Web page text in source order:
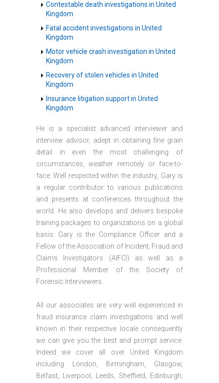
Contestable death investigations in United
Kingdom
Fatal accident investigations in United
Kingdom
Motor vehicle crash investigation in United
Kingdom
Recovery of stolen vehicles in United
Kingdom
Insurance litigation support in United
Kingdom
He is a specialist advanced interviewer and
interview advisor, adept in obtaining fine grain
detail in even the most challenging of
circumstances, weather remotely or face-to-
face. Well respected within the industry, Gary is
a regular contributor to various publications
and presents at conferences throughout the
world. He also develops and delivers bespoke
training packages to organizations on a global
basis. Gary is the Compliance Officer and a
Fellow of the Association of Incident, Fraud and
Claims Investigators (AIFCI) as well as a
Professional Member of the Society of
Forensic Interviewers.
All our associates are very well experienced in
fraud insurance claim investigations and well
known in their respective locale consequently
we can give you the best and prompt service.
Indeed we cover all over United Kingdom
including London, Birmingham, Glasgow,
Belfast, Liverpool, Leeds, Sheffield, Edinburgh,